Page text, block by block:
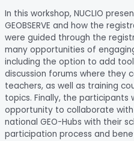
In this workshop, NUCLIO
GEOBSERVE and how the
were guided through the
many opportunities of
including the option to add
discussion forums where they
teachers, as well as training
topics. Finally, the participants
opportunity to collaborate with
national GEO-Hubs with their
participation process and